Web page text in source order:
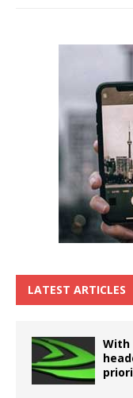
LATEST ARTICLES
With